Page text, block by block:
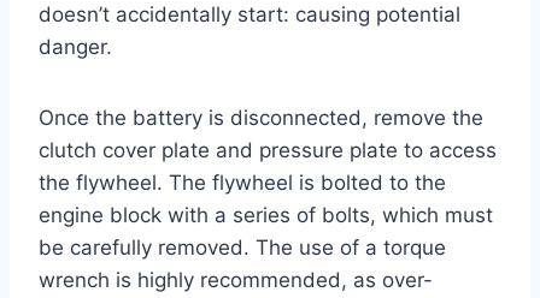
doesn’t accidentally start: causing potential
danger.
Once the battery is disconnected, remove the
clutch cover plate and pressure plate to access
the flywheel. The flywheel is bolted to the
engine block with a series of bolts, which must
be carefully removed. The use of a torque
wrench is highly recommended, as over-